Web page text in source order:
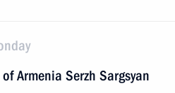
Armenia Serzh Sargsyan